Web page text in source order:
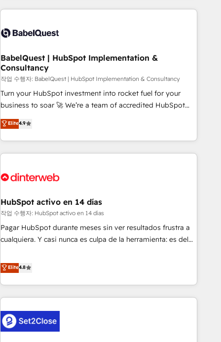
and implementation, web design, sales & marketing
experience working with tech companies and
empowering our clients and developing their autonomy. Get
to grips with HubSpot through guided implementation and
seamless integration of the CRM platform into your digital
ecosystem. Would you like support in deploying your
inbound marketing strategy? We'll provide support tailored
we are part of the most certified Canadian agencies, and we
both hold Onboarding Accreditations. Based in Canada
BabelQuest | HubSpot Implementation &
Consultancy
작업 수행자: BabelQuest | HubSpot Implementation & Consultancy
Turn your HubSpot investment into rocket fuel for your
business to soar 🚀 We’re a team of accredited HubSpot
experts ready to help you. We can implement the platform
into complex business environments, optimise what you've
got and make sure you can actually use it, build your
website in HubSpot or create an inbound marketing
G-Cloud 14 CCS (Crown Commercial Service) framework,
the CCS, which means we can support public sector
companies as well the other ones listed in our profile. Our
services: - HubSpot implementation - HubSpot CMS
website build We can do lots of things. But everything we
customers - Make better decisions with data - Find a new
voice and reach more people - Get the most out of your
Elite4.9
HubSpot activo en 14 días
작업 수행자: HubSpot activo en 14 días
Pagar HubSpot durante meses sin ver resultados frustra a
cualquiera. Y casi nunca es culpa de la herramienta: es del
catálogo de +80 casos de uso: cada uno resuelve un
problema concreto de tu operación en HubSpot. La entrega
toma de 1 a 3 semanas por caso, abordamos varios en
paralelo cuando tiene sentido, y siempre confirmamos
resultados antes de seguir avanzando. Empiezas a ver
resultados antes de que termine el mes. 🏆 HubSpot
Partner of the Year 2022, máximo reconocimiento del
Elite4.8